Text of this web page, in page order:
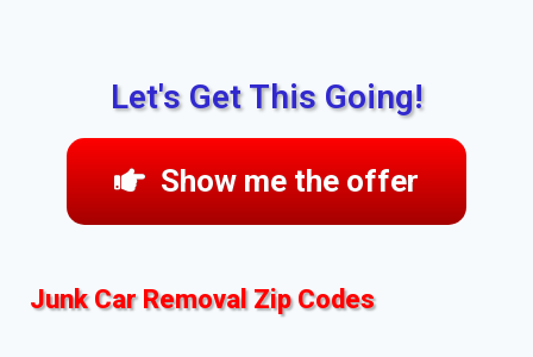
Let's Get This Going!
Show me the offer
Junk Car Removal Zip Codes